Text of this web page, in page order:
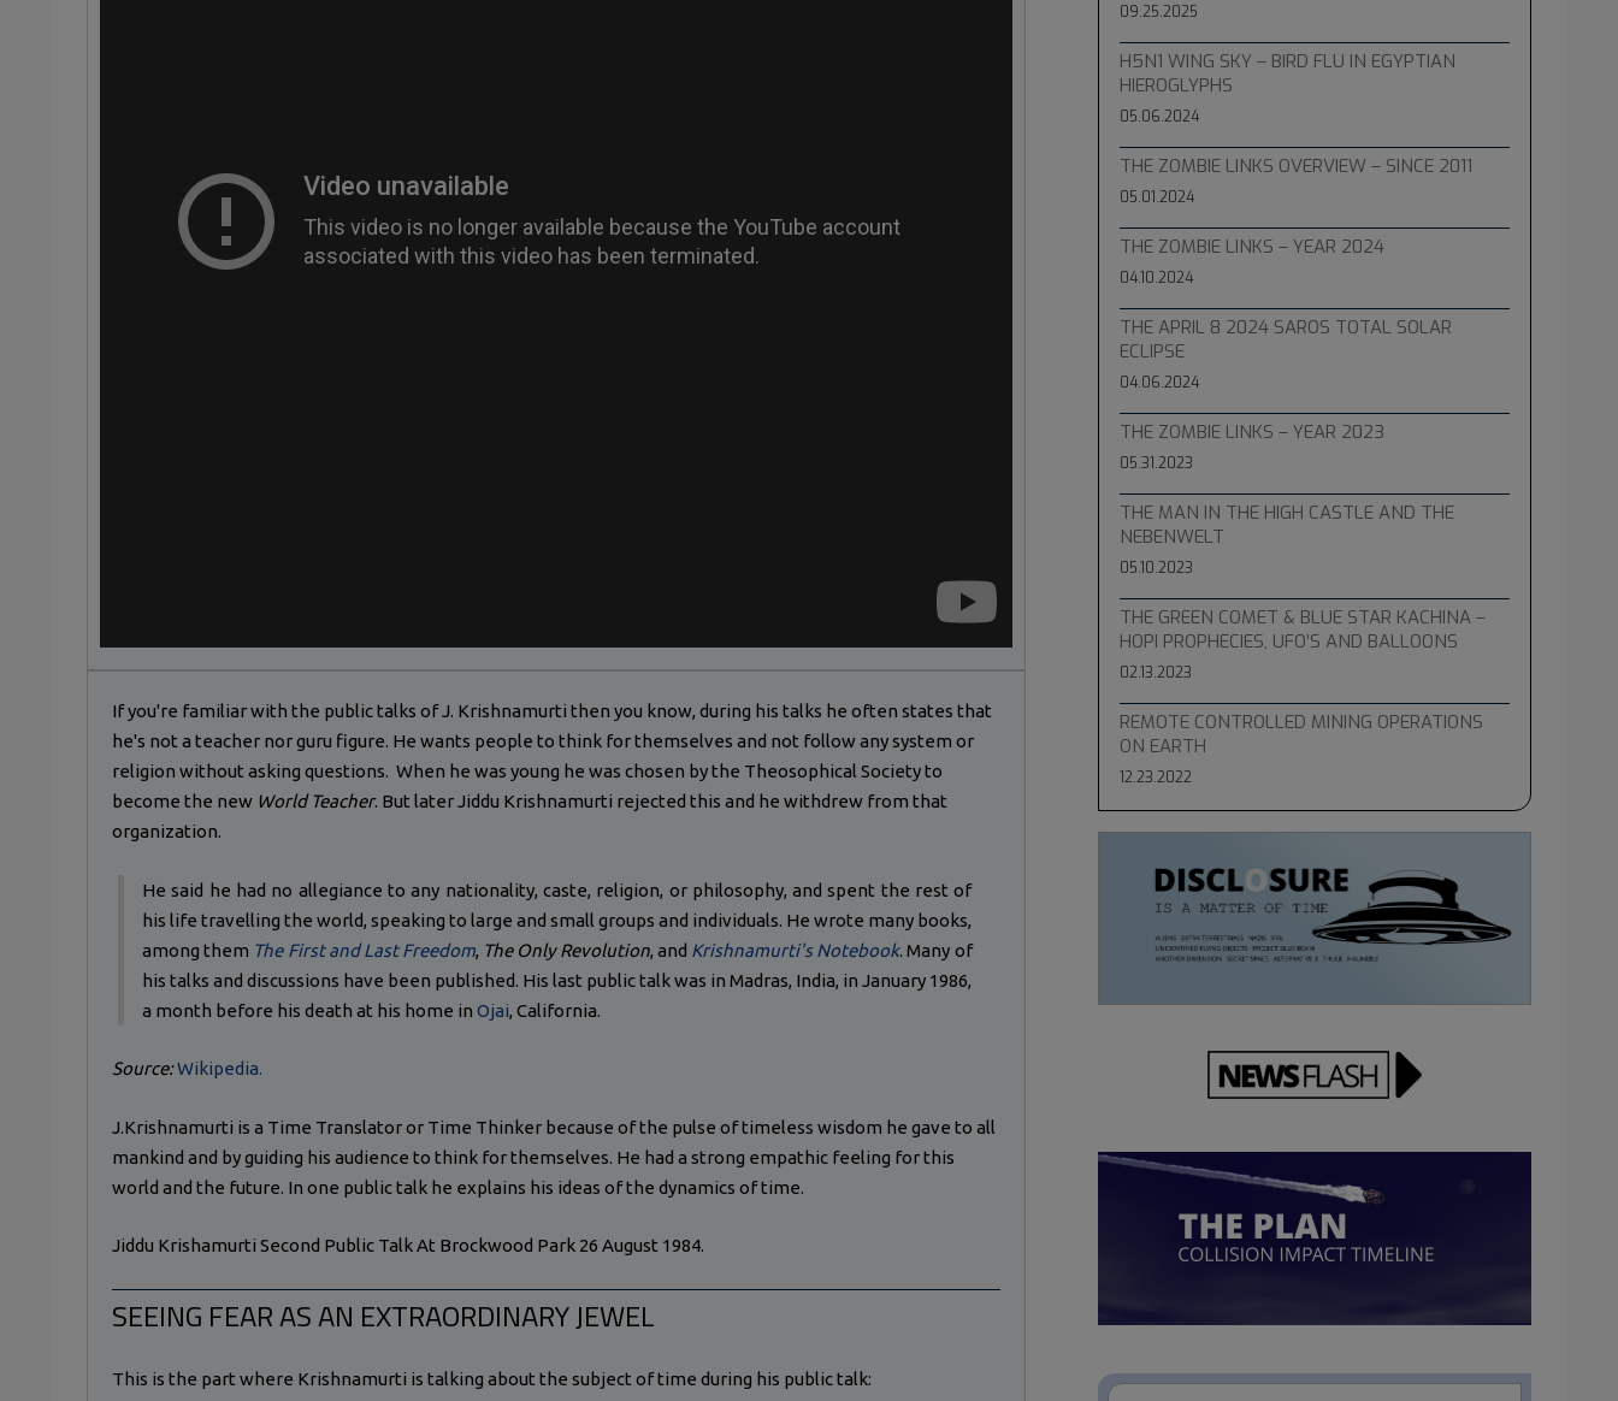
If you're familiar with the public talks of J. Krishnamurti then you know, during his talks he often states that
he's not a teacher nor guru figure. He wants people to think for themselves and not follow any system or
religion without asking questions. When he was young he was chosen by the Theosophical Society to
become the new World Teacher. But later Jiddu Krishnamurti rejected this and he withdrew from that
organization.
He said he had no allegiance to any nationality, caste, religion, or philosophy, and spent the rest of
his life travelling the world, speaking to large and small groups and individuals. He wrote many books,
among them The First and Last Freedom, The Only Revolution, and Krishnamurti's Notebook. Many of
his talks and discussions have been published. His last public talk was in Madras, India, in January 1986,
a month before his death at his home in Ojai, California.
Source:Wikipedia.
J.Krishnamurti is a Time Translator or Time Thinker because of the pulse of timeless wisdom he gave to all
mankind and by guiding his audience to think for themselves. He had a strong empathic feeling for this
world and the future. In one public talk he explains his ideas of the dynamics of time.
Jiddu Krishamurti Second Public Talk At Brockwood Park 26 August 1984.
SEEING FEAR AS AN EXTRAORDINARY JEWEL
This is the part where Krishnamurti is talking about the subject of time during his public talk:
09.25.2025
H5N1 WING SKY – BIRD FLU IN EGYPTIAN
HIEROGLYPHS
05.06.2024
THE ZOMBIE LINKS OVERVIEW – SINCE 2011
05.01.2024
THE ZOMBIE LINKS – YEAR 2024
04.10.2024
THE APRIL 8 2024 SAROS TOTAL SOLAR
ECLIPSE
04.06.2024
THE ZOMBIE LINKS – YEAR 2023
05.31.2023
THE MAN IN THE HIGH CASTLE AND THE
NEBENWELT
05.10.2023
THE GREEN COMET & BLUE STAR KACHINA –
HOPI PROPHECIES, UFO’S AND BALLOONS
02.13.2023
REMOTE CONTROLLED MINING OPERATIONS
ON EARTH
12.23.2022